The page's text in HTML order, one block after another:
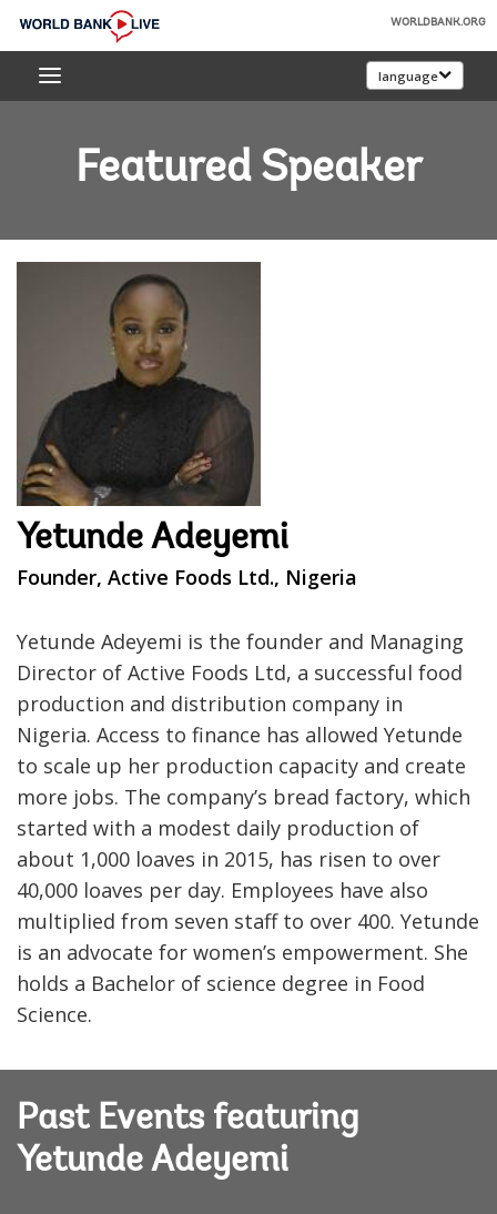
Skip
Main
World
Bank
WORLDBANK.ORG
language
Featured Speaker
Yetunde Adeyemi
Founder, Active Foods Ltd., Nigeria
Yetunde Adeyemi is the founder and Managing
Director of Active Foods Ltd, a successful food
production and distribution company in
Nigeria. Access to finance has allowed Yetunde
to scale up her production capacity and create
more jobs. The company’s bread factory, which
started with a modest daily production of
about 1,000 loaves in 2015, has risen to over
40,000 loaves per day. Employees have also
multiplied from seven staff to over 400. Yetunde
is an advocate for women’s empowerment. She
holds a Bachelor of science degree in Food
Science.
Past Events featuring
Yetunde Adeyemi